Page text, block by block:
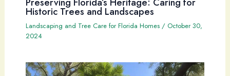
Historic Trees and Landscapes
Landscaping and Tree Care for Florida Homes/ October 30,
2024